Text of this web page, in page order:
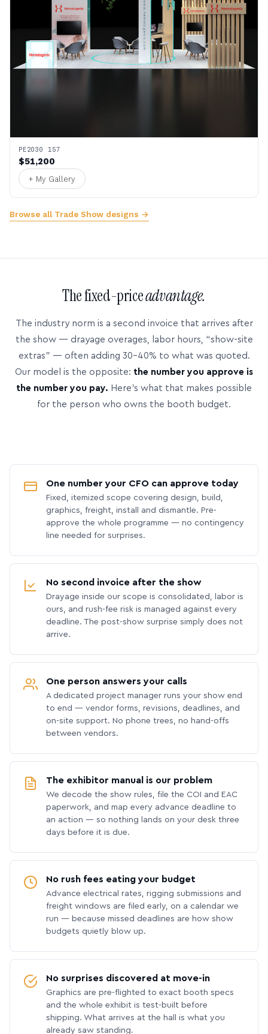
PE2030 157
$51,200
+ My Gallery
Browse all Trade Show designs →
The fixed-priceadvantage.
The industry norm is a second invoice that arrives after
the show — drayage overages, labor hours, “show-site
extras” — often adding 30–40% to what was quoted.
Our model is the opposite: the number you approve is
the number you pay. Here’s what that makes possible
for the person who owns the booth budget.
One number your CFO can approve today
Fixed, itemized scope covering design, build,
graphics, freight, install and dismantle. Pre-
approve the whole programme — no contingency
line needed for surprises.
No second invoice after the show
Drayage inside our scope is consolidated, labor is
ours, and rush-fee risk is managed against every
deadline. The post-show surprise simply does not
arrive.
One person answers your calls
A dedicated project manager runs your show end
to end — vendor forms, revisions, deadlines, and
on-site support. No phone trees, no hand-offs
between vendors.
The exhibitor manual is our problem
We decode the show rules, file the COI and EAC
paperwork, and map every advance deadline to
an action — so nothing lands on your desk three
days before it is due.
No rush fees eating your budget
Advance electrical rates, rigging submissions and
freight windows are filed early, on a calendar we
run — because missed deadlines are how show
budgets quietly blow up.
No surprises discovered at move-in
Graphics are pre-flighted to exact booth specs
and the whole exhibit is test-built before
shipping. What arrives at the hall is what you
already saw standing.